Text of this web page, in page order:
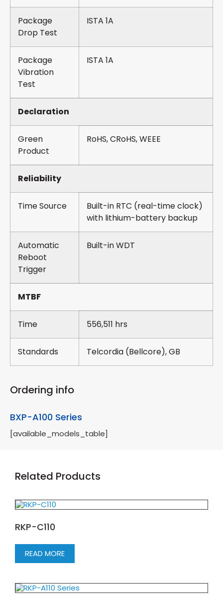
Package
Drop Test
ISTA 1A
Package
Vibration
Test
ISTA 1A
Declaration
Green
Product
RoHS, CRoHS, WEEE
Reliability
Time Source
Built-in RTC (real-time clock)
with lithium-battery backup
Automatic
Reboot
Trigger
Built-in WDT
MTBF
Time 556,511 hrs
Standards Telcordia (Bellcore), GB
Ordering info
BXP-A100 Series
[available_models_table]
Related Products
RKP-C110
READ MORE